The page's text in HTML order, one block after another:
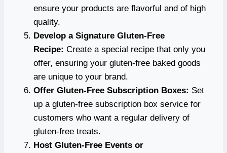
ensure your products are flavorful and of high
quality.
Develop a Signature Gluten-Free
Recipe: Create a special recipe that only you
offer, ensuring your gluten-free baked goods
are unique to your brand.
Offer Gluten-Free Subscription Boxes: Set
up a gluten-free subscription box service for
customers who want a regular delivery of
gluten-free treats.
Host Gluten-Free Events or